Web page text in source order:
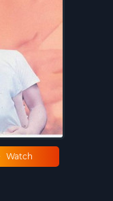
Watch